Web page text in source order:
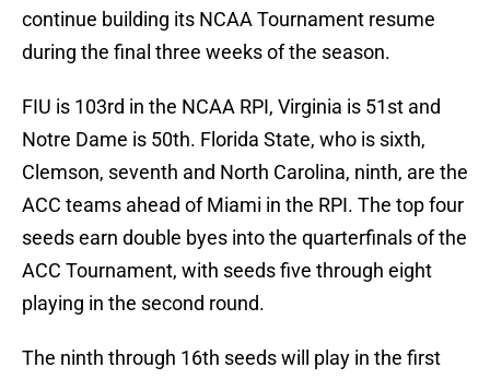
continue building its NCAA Tournament resume
during the final three weeks of the season.
FIU is 103rd in the NCAA RPI, Virginia is 51st and
Notre Dame is 50th. Florida State, who is sixth,
Clemson, seventh and North Carolina, ninth, are the
ACC teams ahead of Miami in the RPI. The top four
seeds earn double byes into the quarterfinals of the
ACC Tournament, with seeds five through eight
playing in the second round.
The ninth through 16th seeds will play in the first